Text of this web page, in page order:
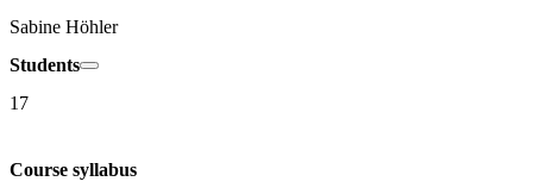
Sabine Höhler
Students
17
Course syllabus